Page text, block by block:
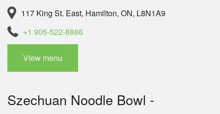
117 King St. East, Hamilton, ON, L8N1A9
+1 905-522-8886
View menu
Szechuan Noodle Bowl -